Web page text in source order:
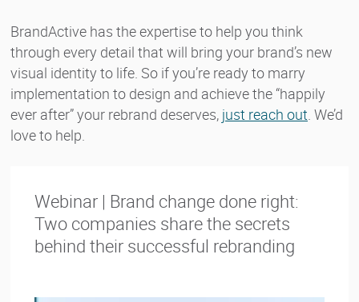
BrandActive has the expertise to help you think
through every detail that will bring your brand’s new
visual identity to life. So if you’re ready to marry
implementation to design and achieve the “happily
ever after” your rebrand deserves, just reach out. We’d
love to help.
Webinar | Brand change done right:
Two companies share the secrets
behind their successful rebranding